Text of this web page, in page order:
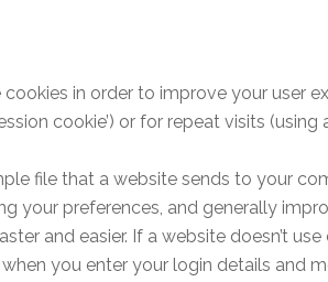
in order to improve your user
cookie’) or for repeat visits (using
file that a website sends to your
your preferences, and generally
and easier. If a website doesn’t
you enter your login details and